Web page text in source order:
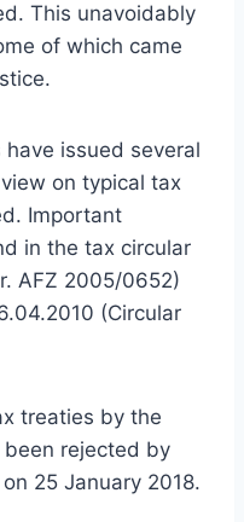
This unavoidably
of which came
issued several
on typical tax
Important
in the tax circular
AFZ 2005/0652)
(Circular
treaties by the
rejected by
25 January 2018.